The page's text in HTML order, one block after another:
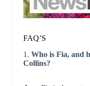
FAQ’S
1. Who is Fia, and
Collins?